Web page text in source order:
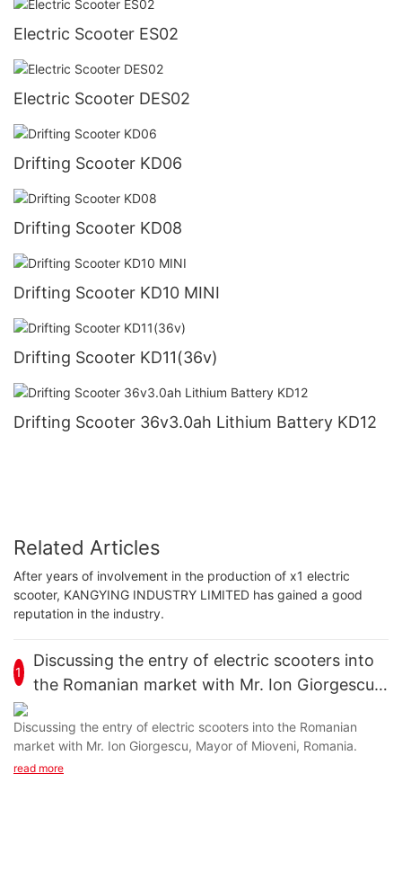
Electric Scooter ES02
Electric Scooter DES02
Drifting Scooter KD06
Drifting Scooter KD08
Drifting Scooter KD10 MINI
Drifting Scooter KD11(36v)
Drifting Scooter 36v3.0ah Lithium Battery KD12
Related Articles
After years of involvement in the production of x1 electric
scooter, KANGYING INDUSTRY LIMITED has gained a good
reputation in the industry.
1
Discussing the entry of electric scooters into
the Romanian market with Mr. Ion Giorgescu,
Discussing the entry of electric scooters into the Romanian
market with Mr. Ion Giorgescu, Mayor of Mioveni, Romania.
read more